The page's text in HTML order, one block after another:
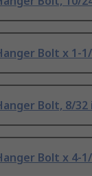
Bolt x 1-
Bolt, 8/
Bolt x 4-